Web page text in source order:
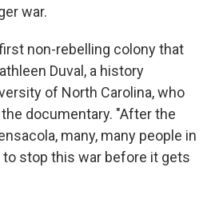
war.
non-rebelling colony that
Duval, a history
of North Carolina, who
documentary. "After the
many, many people in
to stop this war before it gets